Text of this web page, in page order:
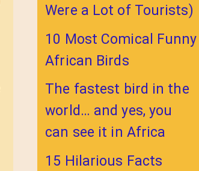
Were a Lot of Tourists)
10 Most Comical Funny
African Birds
The fastest bird in the
world… and yes, you
can see it in Africa
15 Hilarious Facts